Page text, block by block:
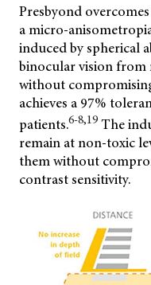
Presbyond
a micro-
induced by spherical
binocular vision from
without
achieves a 97%
patients.6-8,19 The
remain at non-toxic
them without
contrast sensitivity.